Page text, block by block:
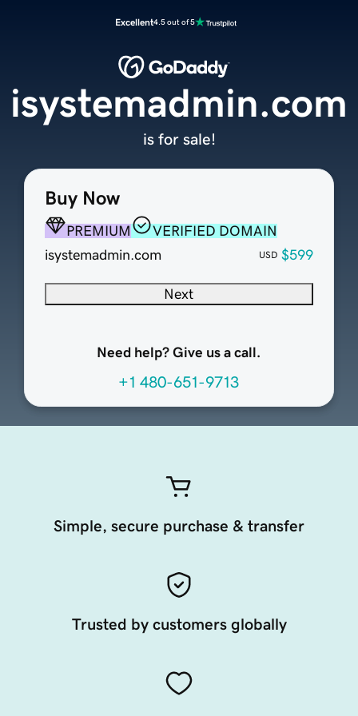
Excellent4.5 out of 5
Buy Now
PREMIUM
VERIFIED DOMAIN
isystemadmin.com
USD $599
Next
Need help? Give us a call.
+1 480-651-9713
isystemadmin.com
is for sale!
Simple, secure purchase & transfer
Trusted by customers globally